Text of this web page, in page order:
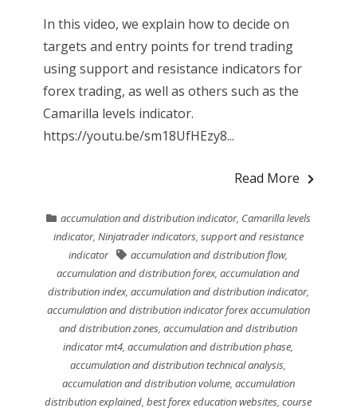
In this video, we explain how to decide on
targets and entry points for trend trading
using support and resistance indicators for
forex trading, as well as others such as the
Camarilla levels indicator.
https://youtu.be/sm18UfHEzy8...
Read More
accumulation and distribution indicator, Camarilla levels
indicator, Ninjatrader indicators, support and resistance
indicator
accumulation and distribution flow,
accumulation and distribution forex,accumulation and
distribution index, accumulation and distribution indicator,
accumulation and distribution indicator forex accumulation
and distribution zones,accumulation and distribution
indicator mt4,accumulation and distribution phase,
accumulation and distribution technical analysis,
accumulation and distribution volume, accumulation
distribution explained,best forex education websites,course